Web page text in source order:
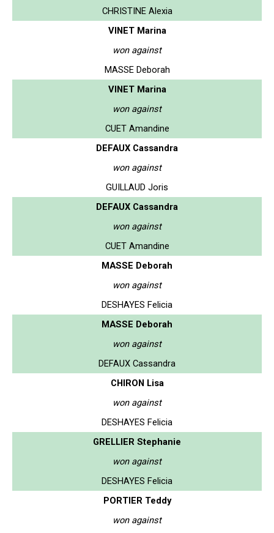
CHRISTINE Alexia
VINET Marina
won against
MASSE Deborah
VINET Marina
won against
CUET Amandine
DEFAUX Cassandra
won against
GUILLAUD Joris
DEFAUX Cassandra
won against
CUET Amandine
MASSE Deborah
won against
DESHAYES Felicia
MASSE Deborah
won against
DEFAUX Cassandra
CHIRON Lisa
won against
DESHAYES Felicia
GRELLIER Stephanie
won against
DESHAYES Felicia
PORTIER Teddy
won against